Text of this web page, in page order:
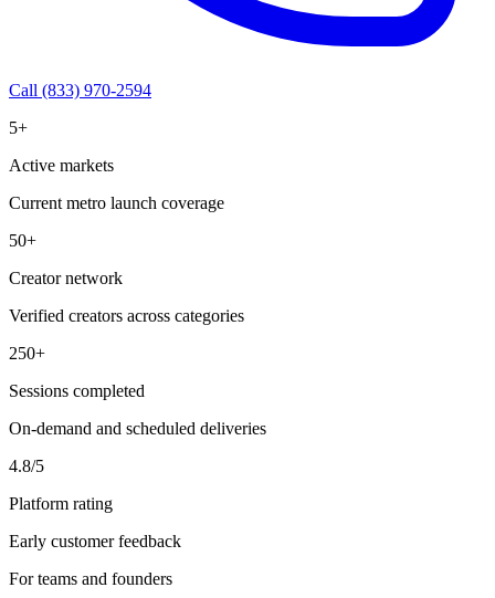
Call (833) 970-2594
5+
Active markets
Current metro launch coverage
50+
Creator network
Verified creators across categories
250+
Sessions completed
On-demand and scheduled deliveries
4.8/5
Platform rating
Early customer feedback
For teams and founders